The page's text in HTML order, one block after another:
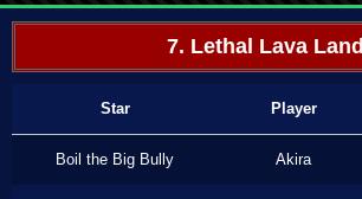
7. Lethal Lava Land
Star Player
Boil the Big Bully Akira